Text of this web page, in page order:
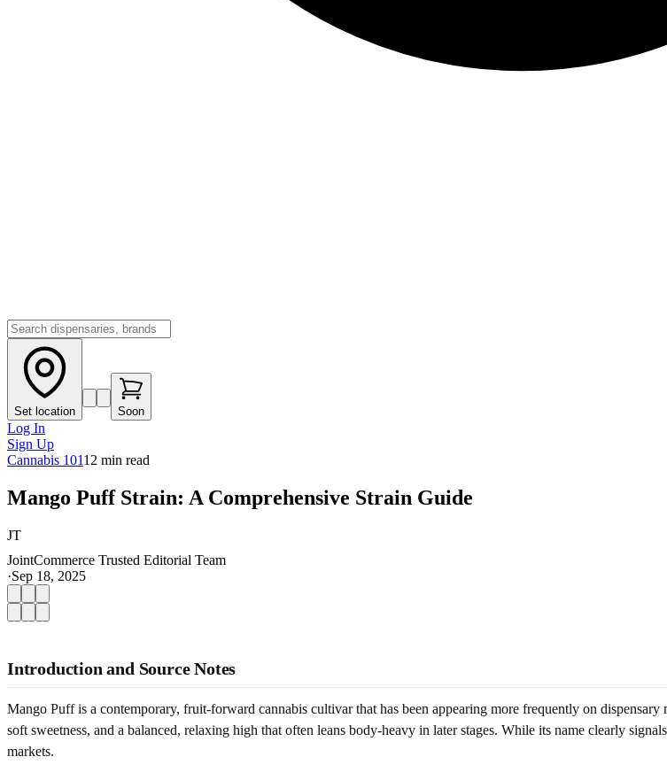
Set location Soon
Log In
Sign Up
Cannabis 10112 min read
Mango Puff Strain: A Comprehensive Strain Guide
JT
JointCommerce Trusted Editorial Team
·Sep 18, 2025
Introduction and Source Notes
Mango Puff is a contemporary, fruit-forward cannabis cultivar that has been appearing more frequently on
soft sweetness, and a balanced, relaxing high that often leans body-heavy in later stages. While its name clearly
markets.